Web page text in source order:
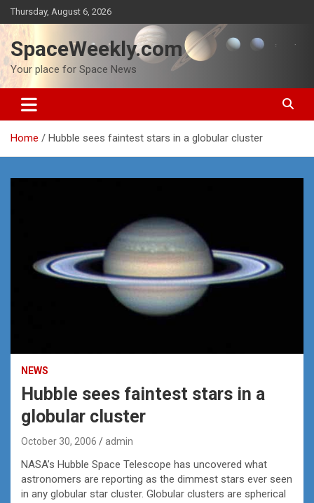
Skip
to
content
Thursday, August 6, 2026
SpaceWeekly.com
Your place for Space News
Home Hubble sees faintest stars in a globular cluster
NEWS
Hubble sees faintest stars in a
globular cluster
October 30, 2006 admin
NASA’s Hubble Space Telescope has uncovered what
astronomers are reporting as the dimmest stars ever seen
in any globular star cluster. Globular clusters are spherical